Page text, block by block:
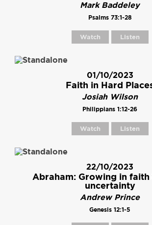
Mark Baddeley
Psalms 73:1-28
Watch Listen
01/10/2023
Faith in Hard
Josiah Wilson
Philippians 1:12-26
Watch Listen
22/10/2023
Abraham: Growing in
uncertainty
Andrew Prince
Genesis 12:1-5